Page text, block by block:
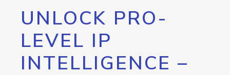
UNLOCK PRO-
LEVEL IP
INTELLIGENCE –